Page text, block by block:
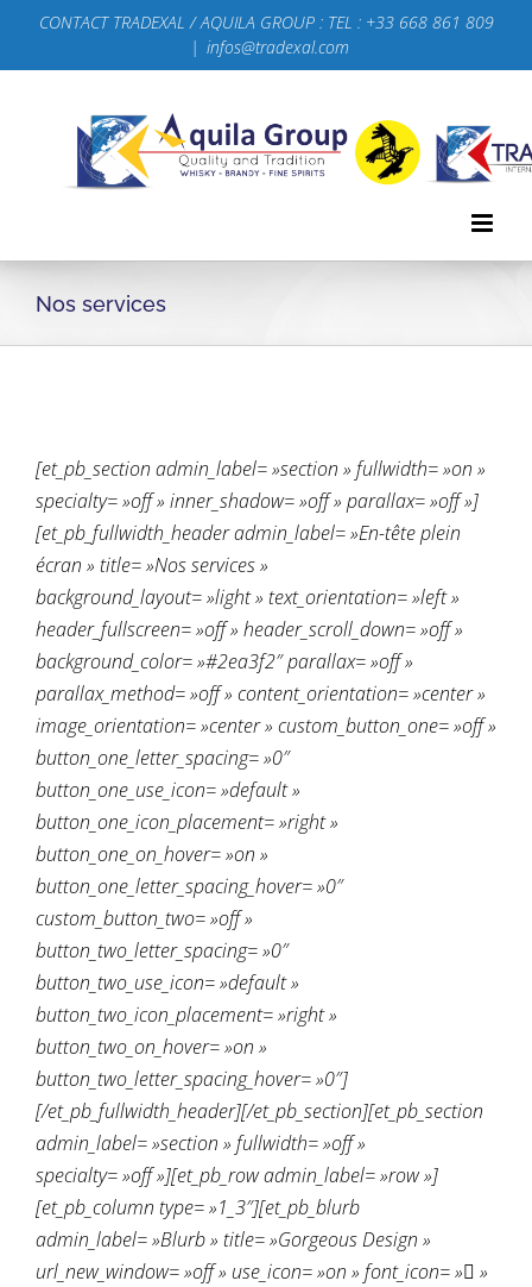
Passer
contenu
CONTACT TRADEXAL / AQUILA GROUP : TEL : +33 668 861 809
| infos@tradexal.com
Nos services
[et_pb_section admin_label= »section » fullwidth= »on »
specialty= »off » inner_shadow= »off » parallax= »off »]
[et_pb_fullwidth_header admin_label= »En-tête plein
écran » title= »Nos services »
background_layout= »light » text_orientation= »left »
header_fullscreen= »off » header_scroll_down= »off »
background_color= »#2ea3f2″ parallax= »off »
parallax_method= »off » content_orientation= »center »
image_orientation= »center » custom_button_one= »off »
button_one_letter_spacing= »0″
button_one_use_icon= »default »
button_one_icon_placement= »right »
button_one_on_hover= »on »
button_one_letter_spacing_hover= »0″
custom_button_two= »off »
button_two_letter_spacing= »0″
button_two_use_icon= »default »
button_two_icon_placement= »right »
button_two_on_hover= »on »
button_two_letter_spacing_hover= »0″]
[/et_pb_fullwidth_header][/et_pb_section][et_pb_section
admin_label= »section » fullwidth= »off »
specialty= »off »][et_pb_row admin_label= »row »]
[et_pb_column type= »1_3″][et_pb_blurb
admin_label= »Blurb » title= »Gorgeous Design »
url_new_window= »off » use_icon= »on » font_icon= » »